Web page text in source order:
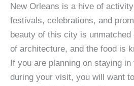
New Orleans is a hive of
festivals, celebrations, and
beauty of this city is
of architecture, and the food is
If you are planning on staying
during your visit, you will want